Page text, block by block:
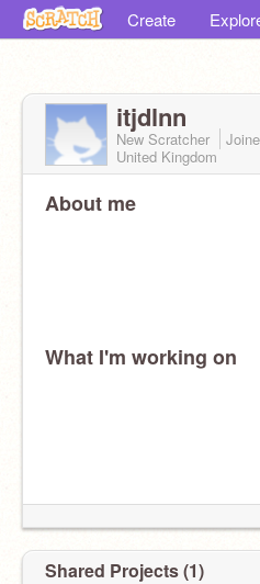
Create
itjdlnn
New Scratcher
United Kingdom
About me
What I'm working on
Shared Projects (1)